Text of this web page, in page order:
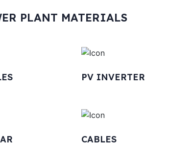
PLANT MATERIALS
PV INVERTER
CABLES